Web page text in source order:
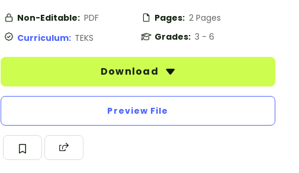
Non-Editable: PDF Pages: 2 Pages
Curriculum: TEKS Grades: 3 - 6
Download
Preview File